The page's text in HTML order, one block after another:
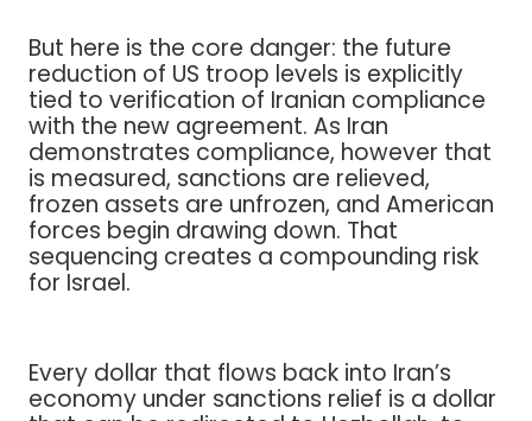
But here is the core danger: the future
reduction of US troop levels is explicitly
tied to verification of Iranian compliance
with the new agreement. As Iran
demonstrates compliance, however that
is measured, sanctions are relieved,
frozen assets are unfrozen, and American
forces begin drawing down. That
sequencing creates a compounding risk
for Israel.
Every dollar that flows back into Iran’s
economy under sanctions relief is a dollar